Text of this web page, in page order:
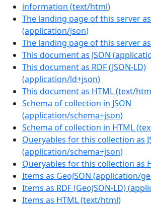
information (text/html)
The landing page of this server as
(application/json)
The landing page of this server
This document as JSON (
This document as RDF (JSON-LD)
(application/ld+json)
This document as HTML(text/
Schema of collection in JSON
(application/schema+json)
Schema of collection in HTML(
Queryables for this collection as
(application/schema+json)
Queryables for this collection as
Items as GeoJSON (application/
Items as RDF (GeoJSON-LD)(
Items as HTML(text/html)